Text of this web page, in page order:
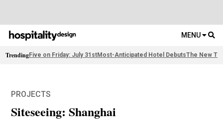
MENU
TrendingFive on Friday: July 31stMost-Anticipated Hotel DebutsThe New
PROJECTS
Siteseeing: Shanghai